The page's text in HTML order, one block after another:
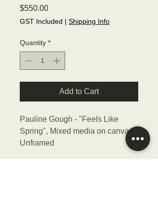
$550.00Price
GST Included | Shipping Info
Quantity *
Add to Cart
Pauline Gough - "Feels Like
Spring", Mixed media on canvas,
Unframed